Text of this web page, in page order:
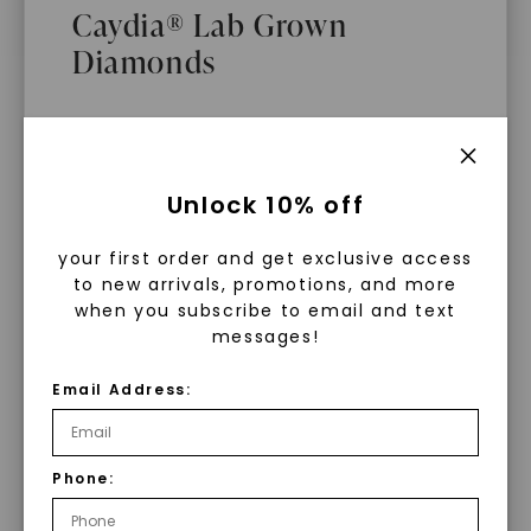
Caydia® Lab Grown
Diamonds
controlled environment using
advanced technology. They are
chemically, physically, and optically
as a carbon seed, they grow under
heat and pressure into rough
diamonds, which are then cut and
polished into gems.
WHAT WE STAND FOR
Unlock 10% off
your first order and get exclusive access
to new arrivals, promotions, and more
when you subscribe to email and text
messages!
Email Address:
Phone: